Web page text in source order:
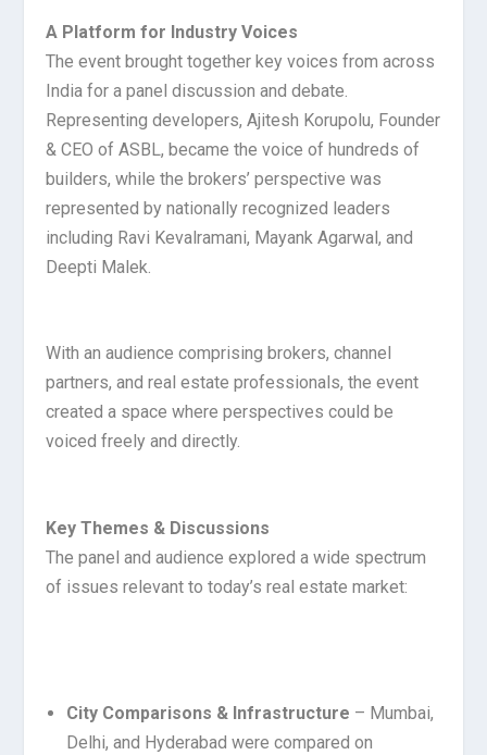
A Platform for Industry Voices
The event brought together key voices from across
India for a panel discussion and debate.
Representing developers, Ajitesh Korupolu, Founder
& CEO of ASBL, became the voice of hundreds of
builders, while the brokers’ perspective was
represented by nationally recognized leaders
including Ravi Kevalramani, Mayank Agarwal, and
Deepti Malek.
With an audience comprising brokers, channel
partners, and real estate professionals, the event
created a space where perspectives could be
voiced freely and directly.
Key Themes & Discussions
The panel and audience explored a wide spectrum
of issues relevant to today’s real estate market:
City Comparisons & Infrastructure – Mumbai,
Delhi, and Hyderabad were compared on